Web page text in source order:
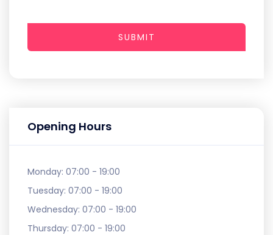
Opening Hours
Monday: 07:00 - 19:00
Tuesday: 07:00 - 19:00
Wednesday: 07:00 - 19:00
Thursday: 07:00 - 19:00
SUBMIT